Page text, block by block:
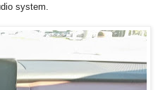
system.